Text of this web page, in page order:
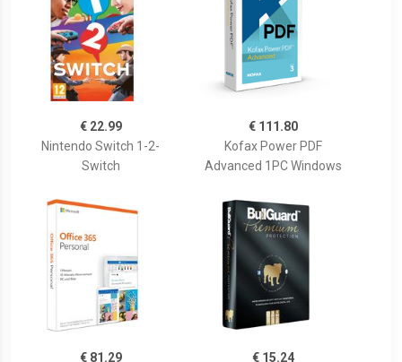
€ 22.99
Nintendo Switch 1-2-
Switch
€ 111.80
Kofax Power PDF
Advanced 1PC Windows
€ 81.29
€ 15.24